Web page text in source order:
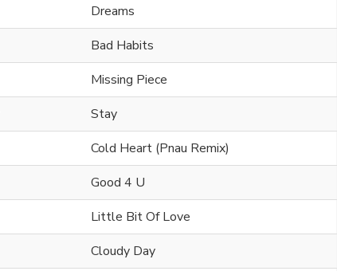
Dreams
Bad Habits
Missing Piece
Stay
Cold Heart (Pnau Remix)
Good 4 U
Little Bit Of Love
Cloudy Day